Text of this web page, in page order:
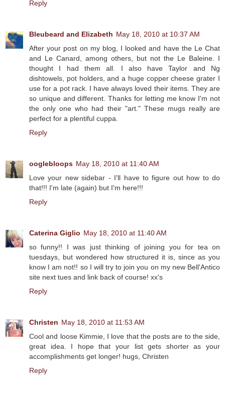
Reply
Bleubeard and Elizabeth May 18, 2010 at 10:37 AM
After your post on my blog, I looked and have the Le Chat
and Le Canard, among others, but not the Le Baleine. I
thought I had them all. I also have Taylor and Ng
dishtowels, pot holders, and a huge copper cheese grater I
use for a pot rack. I have always loved their items. They are
so unique and different. Thanks for letting me know I'm not
the only one who had their "art." These mugs really are
perfect for a plentiful cuppa.
Reply
ooglebloops May 18, 2010 at 11:40 AM
Love your new sidebar - I'll have to figure out how to do
that!!! I'm late (again) but I'm here!!!
Reply
Caterina Giglio May 18, 2010 at 11:40 AM
so funny!! I was just thinking of joining you for tea on
tuesdays, but wondered how structured it is, since as you
know I am not!! so I will try to join you on my new Bell'Antico
site next tues and link back of course! xx's
Reply
Christen May 18, 2010 at 11:53 AM
Cool and loose Kimmie, I love that the posts are to the side,
great idea. I hope that your list gets shorter as your
accomplishments get longer! hugs, Christen
Reply